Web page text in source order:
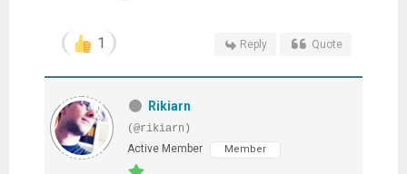
1 Reply Quote
Rikiarn
(@rikiarn)
Active Member
Member